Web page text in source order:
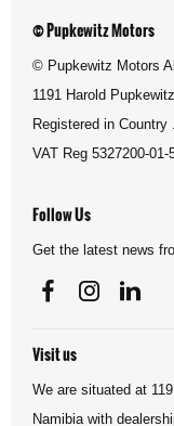
© Pupkewitz Motors
© Pupkewitz Motors
1191 Harold
Registered in Country
VAT Reg 5327200-01-
Follow Us
Get the latest news
Visit us
We are situated at
Namibia with